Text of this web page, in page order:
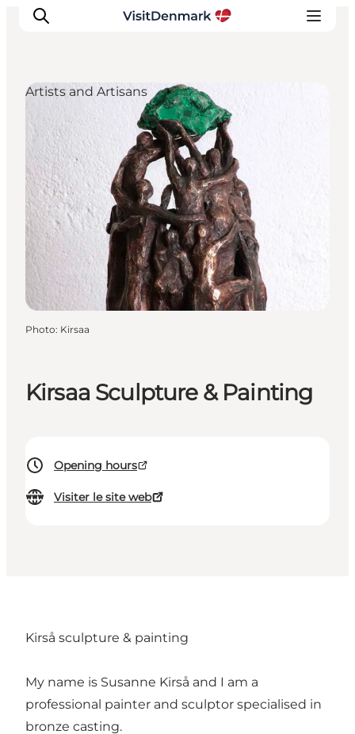
Inspirations
Destinations
Quoi faire
Hébergements
Planifiez votre voyage
Kirsaa Sculpture & Painting
Opening hours
Visiter le site web
Artists and Artisans
Photo: Kirsaa
Kirså sculpture & painting
My name is Susanne Kirså and I am a
professional painter and sculptor specialised in
bronze casting.